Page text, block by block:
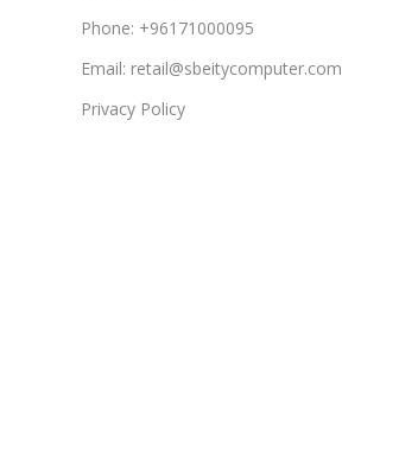
Phone: +96171000095
Email: retail@sbeitycomputer.com
Privacy Policy